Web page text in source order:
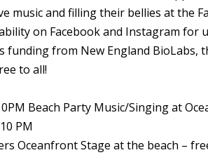
music and filling their bellies at the
on Facebook and Instagram for
funding from New England BioLabs,
to all!
Beach Party Music/Singing at
PM
Oceanfront Stage at the beach –